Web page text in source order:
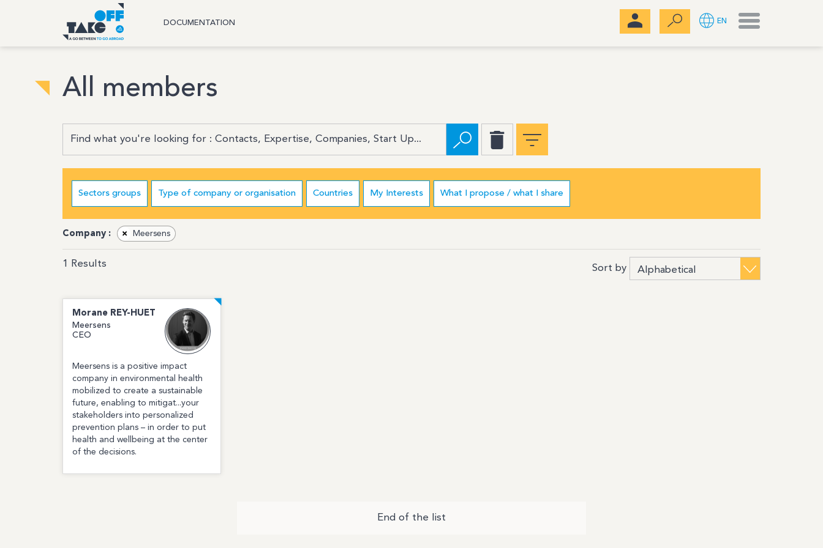
All members
Sectors groups Type of company or organisation Countries My Interests What I propose / what I share
Company : × Meersens
1 Results Sort by
Morane REY-HUET
Meersens
CEO
Meersens is a positive impact
company in environmental health
mobilized to create a sustainable
future, enabling to mitigat...your
stakeholders into personalized
prevention plans – in order to put
health and wellbeing at the center
of the decisions.
End of the list
DOCUMENTATION EN Menu